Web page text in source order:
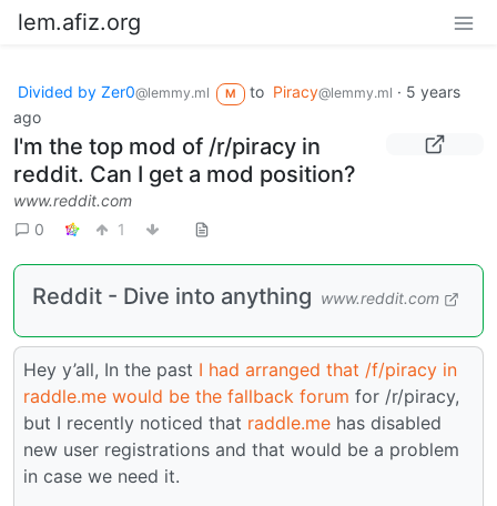
lem.afiz.org
Divided by Zer0@lemmy.ml M to Piracy@lemmy.ml · 5 years
ago
I'm the top mod of /r/piracy in
reddit. Can I get a mod position?
www.reddit.com
0
1
Reddit - Dive into anything www.reddit.com
Hey y’all, In the past I had arranged that /f/piracy in
raddle.me would be the fallback forum for /r/piracy,
but I recently noticed that raddle.me has disabled
new user registrations and that would be a problem
in case we need it.